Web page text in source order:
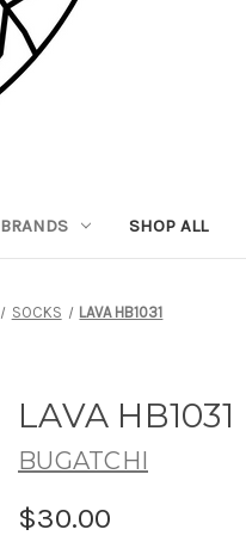
BRANDS SHOP ALL
SOCKS LAVA HB1031
LAVA HB1031
BUGATCHI
$30.00